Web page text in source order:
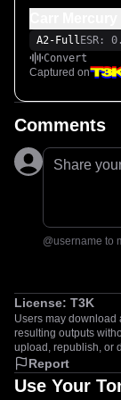
A2-Full ESR:
Convert
Captured on
Comments
Share
@username to
License: T3K
Users may download
resulting outputs
upload, republish, or
Report
Use Your